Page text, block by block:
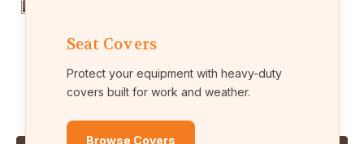
Seat Covers
Protect your equipment with heavy-duty
covers built for work and weather.
Browse Covers
Quantity:
of
KU03